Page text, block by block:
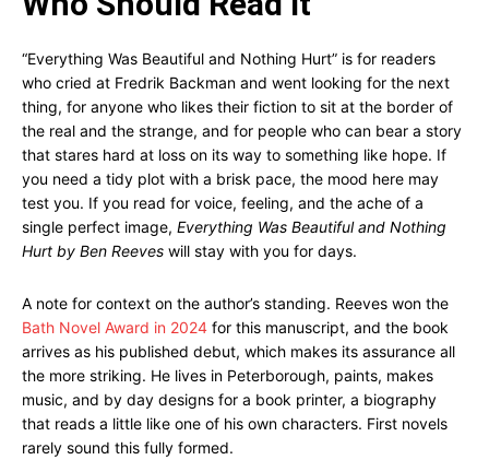
“Everything Was Beautiful and Nothing Hurt” is for readers
who cried at Fredrik Backman and went looking for the next
thing, for anyone who likes their fiction to sit at the border of
the real and the strange, and for people who can bear a story
that stares hard at loss on its way to something like hope. If
you need a tidy plot with a brisk pace, the mood here may
test you. If you read for voice, feeling, and the ache of a
single perfect image, Everything Was Beautiful and Nothing
Hurt by Ben Reeves will stay with you for days.
A note for context on the author’s standing. Reeves won the
Bath Novel Award in 2024 for this manuscript, and the book
arrives as his published debut, which makes its assurance all
the more striking. He lives in Peterborough, paints, makes
music, and by day designs for a book printer, a biography
that reads a little like one of his own characters. First novels
rarely sound this fully formed.